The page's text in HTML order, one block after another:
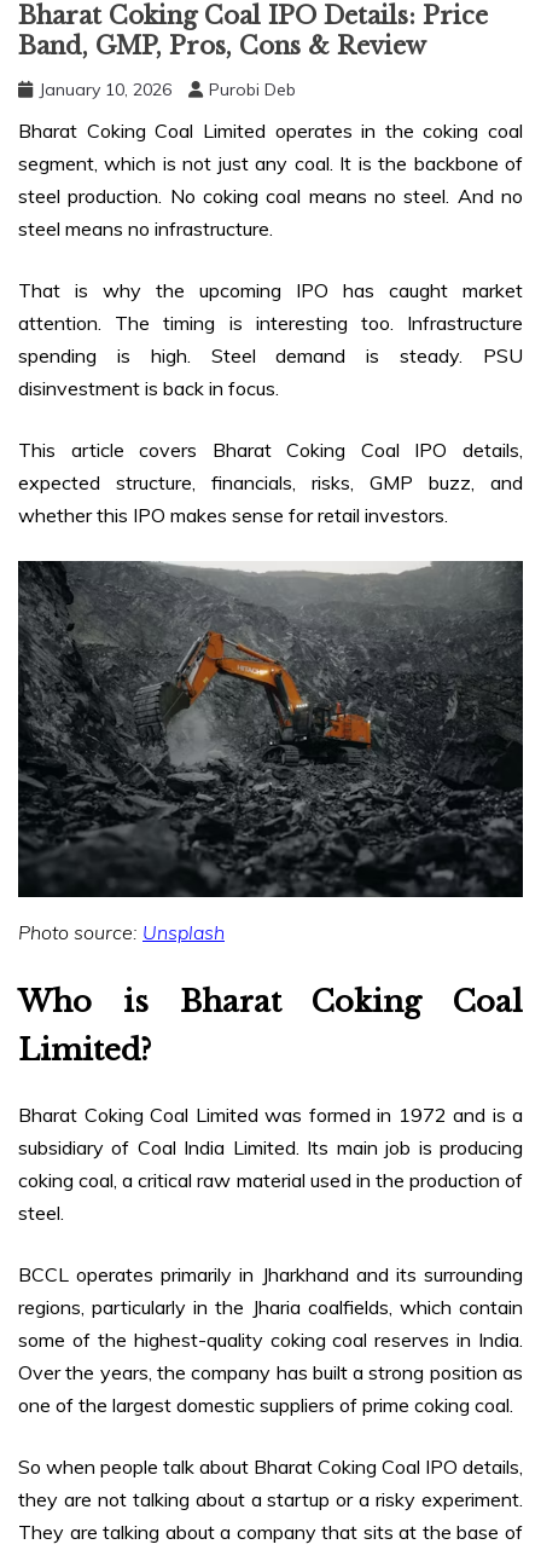
Bharat Coking Coal IPO Details: Price
Band, GMP, Pros, Cons & Review
January 10, 2026 Purobi Deb
Bharat Coking Coal Limited operates in the coking coal
segment, which is not just any coal. It is the backbone of
steel production. No coking coal means no steel. And no
steel means no infrastructure.
That is why the upcoming IPO has caught market
attention. The timing is interesting too. Infrastructure
spending is high. Steel demand is steady. PSU
disinvestment is back in focus.
This article covers Bharat Coking Coal IPO details,
expected structure, financials, risks, GMP buzz, and
whether this IPO makes sense for retail investors.
Photo source: Unsplash
Who is Bharat Coking Coal
Limited?
Bharat Coking Coal Limited was formed in 1972 and is a
subsidiary of Coal India Limited. Its main job is producing
coking coal, a critical raw material used in the production of
steel.
BCCL operates primarily in Jharkhand and its surrounding
regions, particularly in the Jharia coalfields, which contain
some of the highest-quality coking coal reserves in India.
Over the years, the company has built a strong position as
one of the largest domestic suppliers of prime coking coal.
So when people talk about Bharat Coking Coal IPO details,
they are not talking about a startup or a risky experiment.
They are talking about a company that sits at the base of